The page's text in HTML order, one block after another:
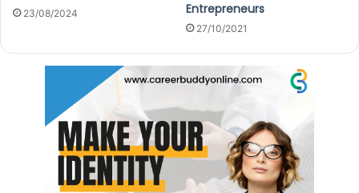
23/08/2024
Entrepreneurs
27/10/2021